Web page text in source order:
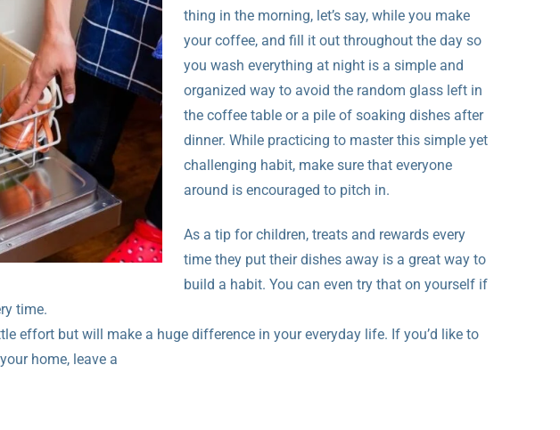
thing in the morning, let’s say, while you make
your coffee, and fill it out throughout the day so
you wash everything at night is a simple and
organized way to avoid the random glass left in
the coffee table or a pile of soaking dishes after
dinner. While practicing to master this simple yet
challenging habit, make sure that everyone
around is encouraged to pitch in.
As a tip for children, treats and rewards every
time they put their dishes away is a great way to
build a habit. You can even try that on yourself if
time.
effort but will make a huge difference in your everyday life. If you’d like to
home, leave a